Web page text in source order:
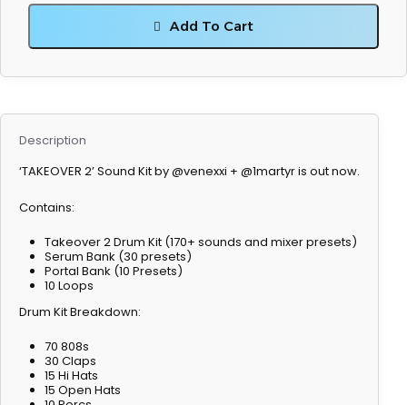
Add To Cart
Description
‘TAKEOVER 2’ Sound Kit by @venexxi + @1martyr is out now.
Contains:
Takeover 2 Drum Kit (170+ sounds and mixer presets)
Serum Bank (30 presets)
Portal Bank (10 Presets)
10 Loops
Drum Kit Breakdown:
70 808s
30 Claps
15 Hi Hats
15 Open Hats